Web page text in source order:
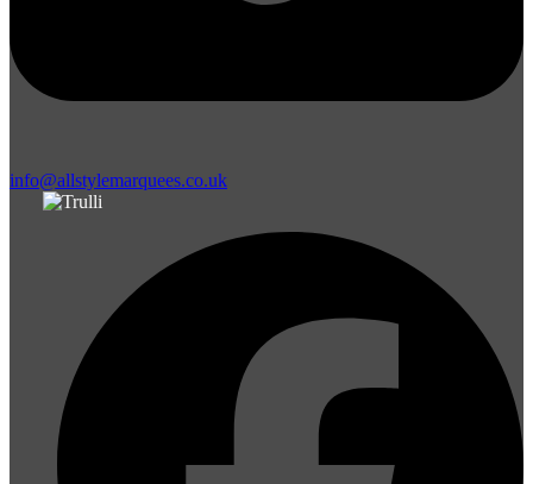
info@allstylemarquees.co.uk